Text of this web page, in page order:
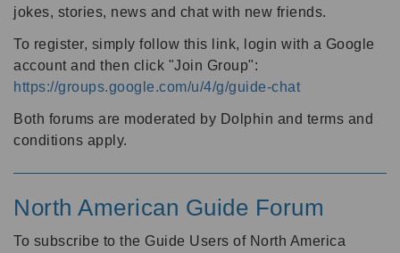
jokes, stories, news and chat with new friends.
To register, simply follow this link, login with a Google
account and then click "Join Group":
https://groups.google.com/u/4/g/guide-chat
Both forums are moderated by Dolphin and terms and
conditions apply.
North American Guide Forum
To subscribe to the Guide Users of North America